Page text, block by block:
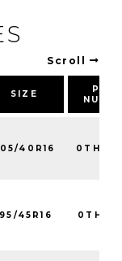
Scroll
SIZE
40R16
45R16